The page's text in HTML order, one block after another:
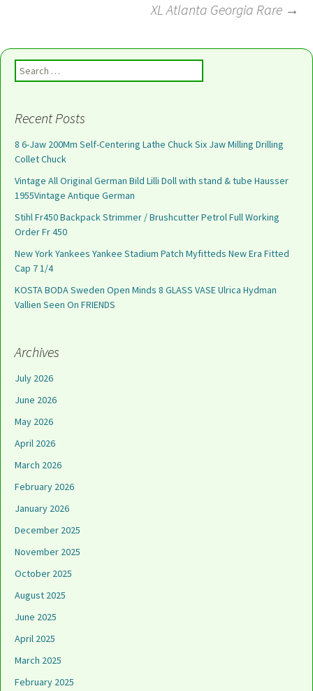
XL Atlanta Georgia Rare →
Search for:
Recent Posts
8 6-Jaw 200Mm Self-Centering Lathe Chuck Six Jaw Milling Drilling
Collet Chuck
Vintage All Original German Bild Lilli Doll with stand & tube Hausser
1955Vintage Antique German
Stihl Fr450 Backpack Strimmer / Brushcutter Petrol Full Working
Order Fr 450
New York Yankees Yankee Stadium Patch Myfitteds New Era Fitted
Cap 7 1/4
KOSTA BODA Sweden Open Minds 8 GLASS VASE Ulrica Hydman
Vallien Seen On FRIENDS
Archives
July 2026
June 2026
May 2026
April 2026
March 2026
February 2026
January 2026
December 2025
November 2025
October 2025
August 2025
June 2025
April 2025
March 2025
February 2025